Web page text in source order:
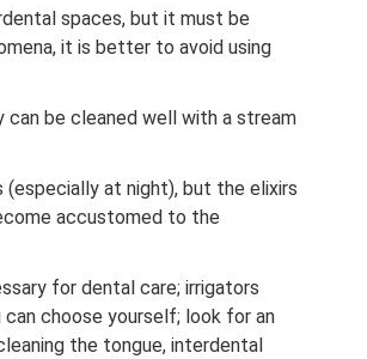
spaces, but it must be
it is better to avoid using
be cleaned well with a stream
at night), but the elixirs
accustomed to the
for dental care; irrigators
choose yourself; look for an
the tongue, interdental